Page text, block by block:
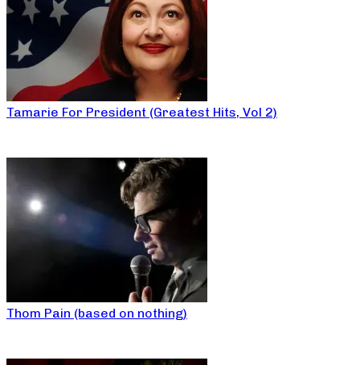
Tamarie For President (Greatest Hits, Vol 2)
Thom Pain (based on nothing)